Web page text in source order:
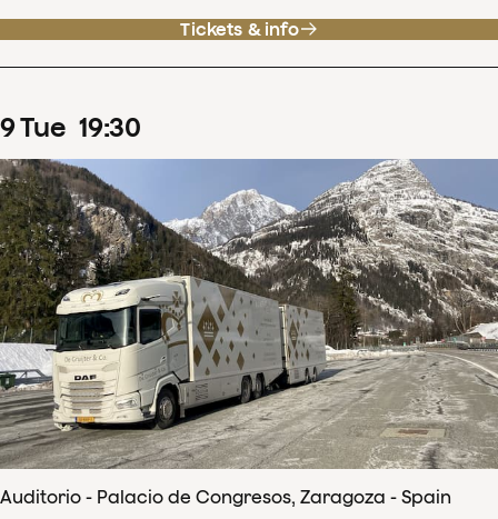
Tickets & info
9Tue 19:30
Auditorio - Palacio de Congresos, Zaragoza - Spain